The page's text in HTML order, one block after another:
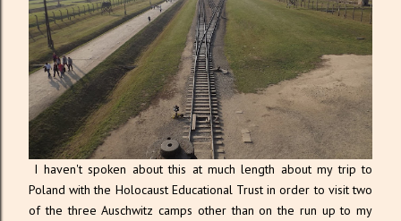
I haven't spoken about this at much length about my trip to
Poland with the Holocaust Educational Trust in order to visit two
of the three Auschwitz camps other than on the run up to my